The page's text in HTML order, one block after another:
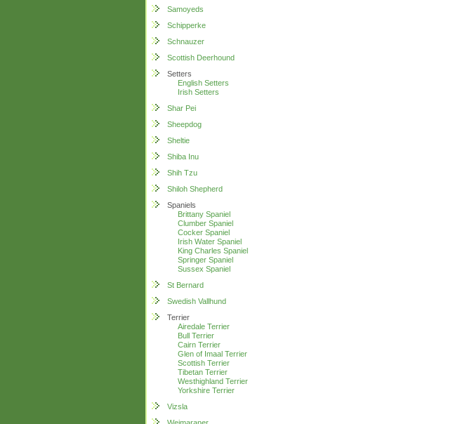
Samoyeds
Schipperke
Schnauzer
Scottish Deerhound
Setters
English Setters
Irish Setters
Shar Pei
Sheepdog
Sheltie
Shiba Inu
Shih Tzu
Shiloh Shepherd
Spaniels
Brittany Spaniel
Clumber Spaniel
Cocker Spaniel
Irish Water Spaniel
King Charles Spaniel
Springer Spaniel
Sussex Spaniel
St Bernard
Swedish Vallhund
Terrier
Airedale Terrier
Bull Terrier
Cairn Terrier
Glen of Imaal Terrier
Scottish Terrier
Tibetan Terrier
Westhighland Terrier
Yorkshire Terrier
Vizsla